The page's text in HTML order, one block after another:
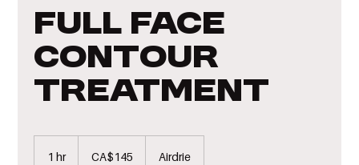
Full Face
Contour
Treatment
1 hr1
Canadian
dollarsCA$145 Airdrie